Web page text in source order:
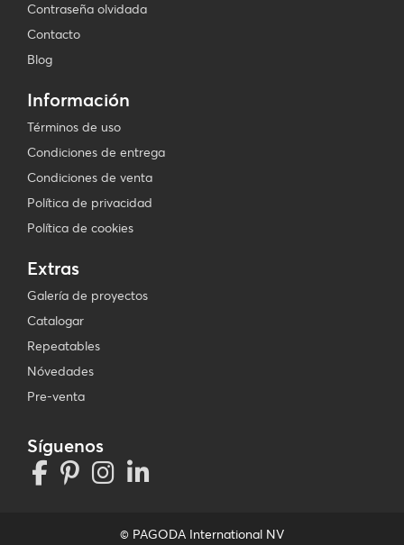
Contraseña olvidada
Contacto
Blog
Información
Términos de uso
Condiciones de entrega
Condiciones de venta
Política de privacidad
Política de cookies
Extras
Galería de proyectos
Catalogar
Repeatables
Nóvedades
Pre-venta
Síguenos
© PAGODA International NV